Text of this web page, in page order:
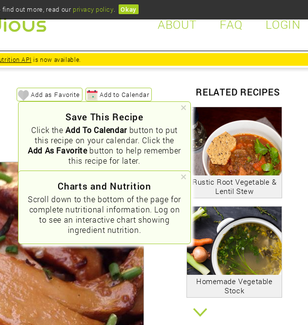
LOGIN
FAQ
ABOUT
API is now available.
Save This Recipe
Click theAdd To Calendar button to put
this recipe on your calendar. Click the
Add As Favoritebutton to help remember
this recipe for later.
Charts and Nutrition
Scroll down to the bottom of the page for
complete nutritional information. Log on
to see an interactive chart showing
ingredient nutrition.
RELATED RECIPES
Rustic Root Vegetable &
Lentil Stew
Homemade Vegetable
Stock
Add to Calendar
Add as Favorite
out more, read our privacy policy. Okay